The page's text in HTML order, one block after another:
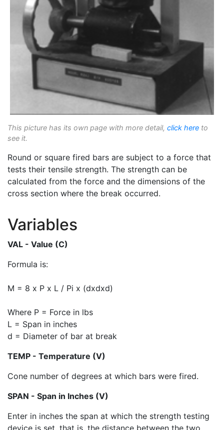
This picture has its own page with more detail, click here to
see it.
Round or square fired bars are subject to a force that
tests their tensile strength. The strength can be
calculated from the force and the dimensions of the
cross section where the break occurred.
Variables
VAL - Value (C)
Formula is:
M = 8 x P x L / Pi x (dxdxd)
Where P = Force in lbs
L = Span in inches
d = Diameter of bar at break
TEMP - Temperature (V)
Cone number of degrees at which bars were fired.
SPAN - Span in Inches (V)
Enter in inches the span at which the strength testing
device is set, that is, the distance between the two